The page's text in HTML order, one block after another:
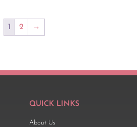
1 2 →
QUICK LINKS
About Us